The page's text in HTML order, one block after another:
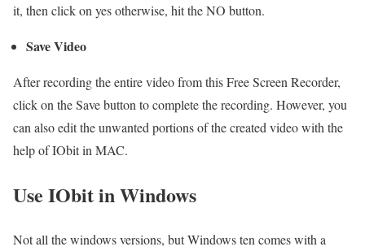
it, then click on yes otherwise, hit the NO button.
Save Video
After recording the entire video from this Free Screen Recorder,
click on the Save button to complete the recording. However, you
can also edit the unwanted portions of the created video with the
help of IObit in MAC.
Use IObit in Windows
Not all the windows versions, but Windows ten comes with a